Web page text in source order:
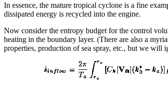
In essence, the mature tropical cyclone is a fine
dissipated energy is recycled into the engine.
Now consider the entropy budget for the control
heating in the boundary layer. (There are also a
properties, production of sea spray, etc., but we will